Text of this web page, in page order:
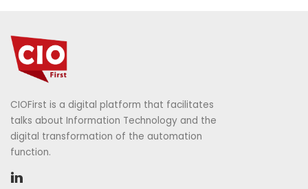
CIOFirst is a digital platform that facilitates
talks about Information Technology and the
digital transformation of the automation
function.